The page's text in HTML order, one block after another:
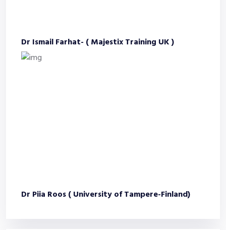
Dr Ismail Farhat- ( Majestix Training UK )
Dr Piia Roos ( University of Tampere-Finland)